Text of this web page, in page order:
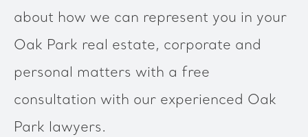
about how we can represent you in your
Oak Park real estate, corporate and
personal matters with a free
consultation with our experienced Oak
Park lawyers.